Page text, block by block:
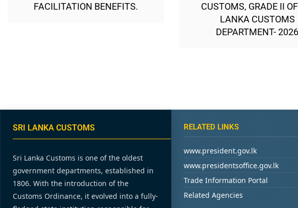
FACILITATION BENEFITS.
CUSTOMS, GRADE II
LANKA CUSTOMS
DEPARTMENT- 2026
SRI LANKA CUSTOMS
Sri Lanka Customs is one of the oldest
government departments, established in
1806. With the introduction of the
Customs Ordinance, it evolved into a fully-
RELATED LINKS
www.president.gov.lk
www.presidentsoffice.gov.lk
Trade Information Portal
Related Agencies